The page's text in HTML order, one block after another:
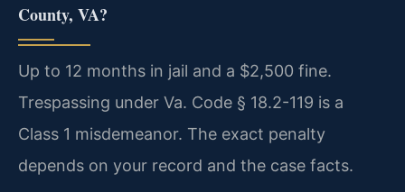
County, VA?
Up to 12 months in jail and a $2,500 fine.
Trespassing under Va. Code § 18.2-119 is a
Class 1 misdemeanor. The exact penalty
depends on your record and the case facts.